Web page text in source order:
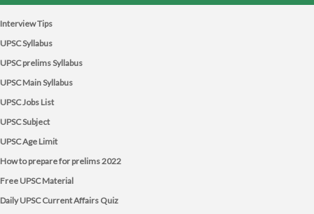
Interview Tips
UPSC Syllabus
UPSC prelims Syllabus
UPSC Main Syllabus
UPSC Jobs List
UPSC Subject
UPSC Age Limit
How to prepare for prelims 2022
Free UPSC Material
Daily UPSC Current Affairs Quiz